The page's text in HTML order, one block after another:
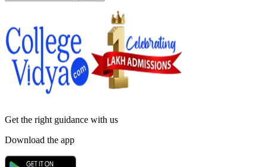
Get the right guidance with us
Download the app